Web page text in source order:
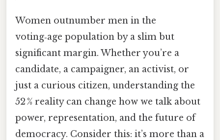
Women outnumber men in the
voting‑age population by a slim but
significant margin. Whether you’re a
candidate, a campaigner, an activist, or
just a curious citizen, understanding the
52 % reality can change how we talk about
power, representation, and the future of
democracy. Consider this: it’s more than a